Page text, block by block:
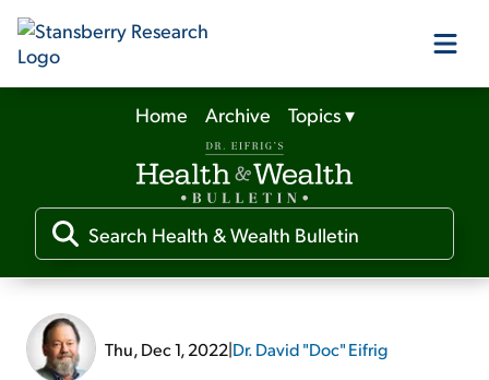
Our Products
Our Editors
Media
Free Resources
Home Archive Topics▾
Thu, Dec 1, 2022|Dr. David "Doc" Eifrig